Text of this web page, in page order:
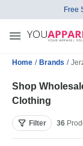
Free
Home / Brands /
Shop
Clothing
Filter 36